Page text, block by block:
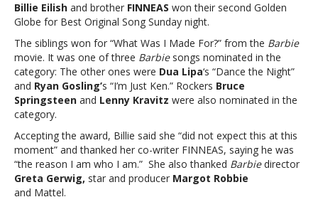
Globe
for
‘Barbie’
song;
Taylor
Swift
misses
wins
Golden
Globe
for
Billie Eilish and brother FINNEAS won their second Golden
Globe for Best Original Song Sunday night.
The siblings won for “What Was I Made For?” from the Barbie
movie. It was one of three Barbiesongs nominated in the
category: The other ones were Dua Lipa‘s “Dance the Night”
and Ryan Gosling’s “I’m Just Ken.” Rockers Bruce
Springsteen and Lenny Kravitz were also nominated in the
category.
Accepting the award, Billie said she “did not expect this at this
moment” and thanked her co-writer FINNEAS, saying he was
“the reason I am who I am.” She also thanked Barbiedirector
Greta Gerwig, star and producer Margot Robbie
and Mattel.